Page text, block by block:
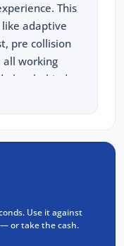
This
adaptive
pre collision
all working
alert behind
Auto
Use it against
or take the cash.